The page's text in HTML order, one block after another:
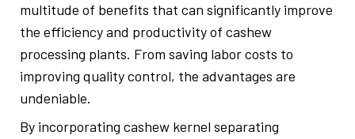
multitude of benefits that can significantly improve
the efficiency and productivity of cashew
processing plants. From saving labor costs to
improving quality control, the advantages are
undeniable.
By incorporating cashew kernel separating